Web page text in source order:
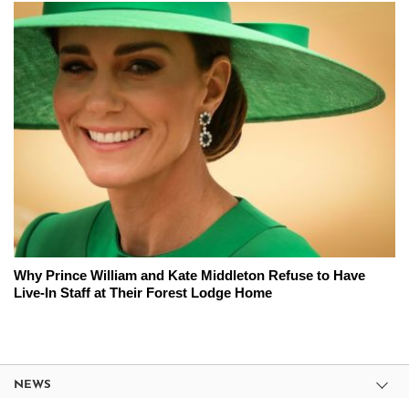
Why Prince William and Kate Middleton Refuse to Have
Live-In Staff at Their Forest Lodge Home
NEWS